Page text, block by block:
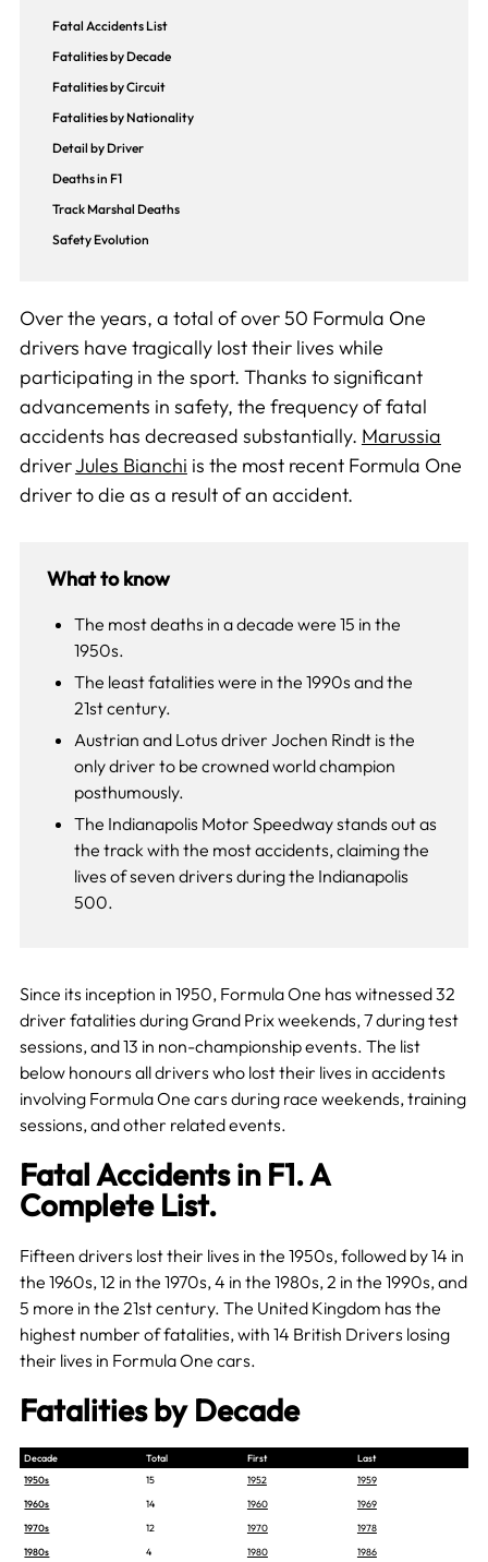
Fatal Accidents List
Fatalities by Decade
Fatalities by Circuit
Fatalities by Nationality
Detail by Driver
Deaths in F1
Track Marshal Deaths
Safety Evolution
Over the years, a total of over 50 Formula One
drivers have tragically lost their lives while
participating in the sport. Thanks to significant
advancements in safety, the frequency of fatal
accidents has decreased substantially. Marussia
driverJules Bianchi is the most recent Formula One
driver to die as a result of an accident.
What to know
The most deaths in a decade were 15 in the
1950s.
The least fatalities were in the 1990s and the
21st century.
Austrian and Lotus driver Jochen Rindt is the
only driver to be crowned world champion
posthumously.
The Indianapolis Motor Speedway stands out as
the track with the most accidents, claiming the
lives of seven drivers during the Indianapolis
500.
Since its inception in 1950, Formula One has witnessed 32
driver fatalities during Grand Prix weekends, 7 during test
sessions, and 13 in non-championship events. The list
below honours all drivers who lost their lives in accidents
involving Formula One cars during race weekends, training
sessions, and other related events.
Fatal Accidents in F1. A
Complete List.
Fifteen drivers lost their lives in the 1950s, followed by 14 in
the 1960s, 12 in the 1970s, 4 in the 1980s, 2 in the 1990s, and
5 more in the 21st century. The United Kingdom has the
highest number of fatalities, with 14 British Drivers losing
their lives in Formula One cars.
Fatalities by Decade
Decade Total First
Last
1950s
15 1952
1959
1960s
14 1960
1969
1970s
12 1970
1978
1980s
4 1980
1986